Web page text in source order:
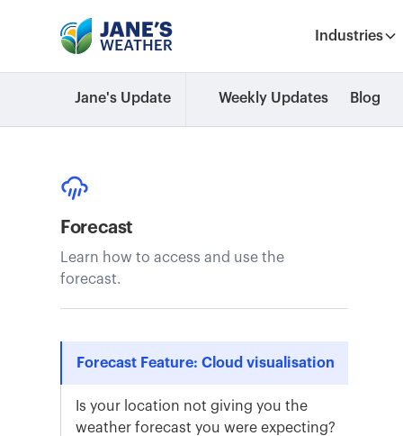
Industries
Jane's Update Weekly Updates Blog
Forecast
Learn how to access and use the
forecast.
Forecast Feature: Cloud visualisation
Is your location not giving you the
weather forecast you were expecting?